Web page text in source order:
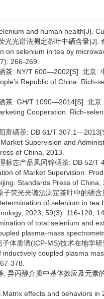
and human health[J].
光光谱法测定茶叶中硒含量[J].
on selenium in tea by
266-269.
茶: NY/T 600—2002[S]. 北京:
Republic of China.
茶: GH/T 1090—2014[S]. 北京
Cooperation. Rich-
富硒茶: DB 61/T
Supervision and
of China, 2013.
标志产品凤冈锌硒茶: DB 52/
of Market Supervision.
Standards Press of China,
荧光光谱法测定茶叶中的硒
of selenium in
2023, 59(3): 116-120,
of total selenium and
plasma-mass
体质谱(ICP-MS)技术在地学
inductively coupled plasma
378.
异丙醇介质中基体效应及元
effects and behaviors